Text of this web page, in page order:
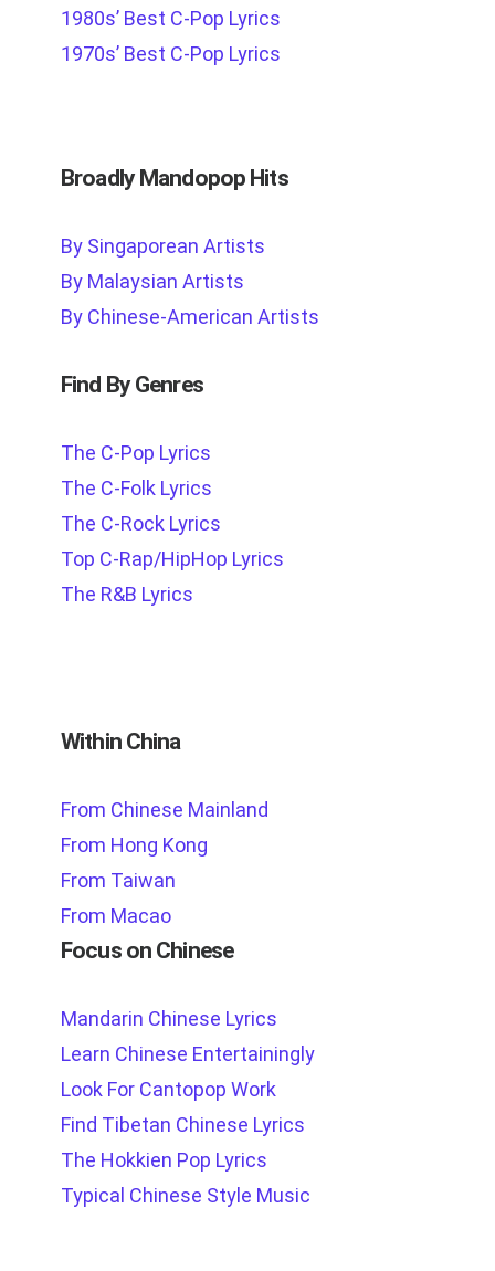
1980s’ Best C-Pop Lyrics
1970s’ Best C-Pop Lyrics
Broadly Mandopop Hits
By Singaporean Artists
By Malaysian Artists
By Chinese-American Artists
Find By Genres
The C-Pop Lyrics
The C-Folk Lyrics
The C-Rock Lyrics
Top C-Rap/HipHop Lyrics
The R&B Lyrics
Within China
From Chinese Mainland
From Hong Kong
From Taiwan
From Macao
Focus on Chinese
Mandarin Chinese Lyrics
Learn Chinese Entertainingly
Look For Cantopop Work
Find Tibetan Chinese Lyrics
The Hokkien Pop Lyrics
Typical Chinese Style Music